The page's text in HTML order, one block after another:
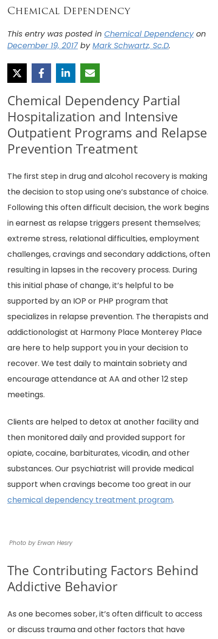
Chemical Dependency
This entry was posted in Chemical Dependencyon
December 19, 2017byMark Schwartz, Sc.D.
Chemical Dependency Partial
Hospitalization and Intensive
Outpatient Programs and Relapse
Prevention Treatment
The first step in drug and alcohol recovery is making
the decision to stop using one’s substance of choice.
Following this often difficult decision, the work begins
in earnest as relapse triggers present themselves;
extreme stress, relational difficulties, employment
challenges, cravings and secondary addictions, often
resulting in lapses in the recovery process. During
this initial phase of change, it’s helpful to be
supported by an IOP or PHP program that
specializes in relapse prevention. The therapists and
addictionologist at Harmony Place Monterey Place
are here to help support you in your decision to
recover. We test daily to maintain sobriety and
encourage attendance at AA and other 12 step
meetings.
Clients are helped to detox at another facility and
then monitored daily and provided support for
opiate, cocaine, barbiturates, vicodin, and other
substances. Our psychiatrist will provide medical
support when cravings become too great in our
chemical dependency treatment program.
Photo by Erwan Hesry
The Contributing Factors Behind
Addictive Behavior
As one becomes sober, it’s often difficult to access
or discuss trauma and other factors that have